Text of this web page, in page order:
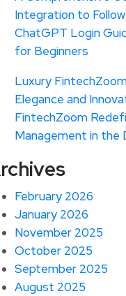
Integration to
ChatGPT Login
for Beginners
Luxury
Elegance and
FintechZoom
Management in the
February 2026
January 2026
November 2025
October 2025
September 2025
August 2025